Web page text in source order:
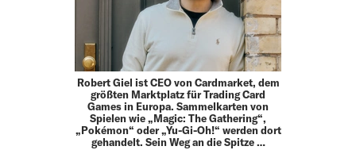
Robert Giel ist CEO von Cardmarket, dem
größten Marktplatz für Trading Card
Games in Europa. Sammelkarten von
Spielen wie „Magic: The Gathering“,
„Pokémon“ oder „Yu-Gi-Oh!“ werden dort
gehandelt. Sein Weg an die Spitze …